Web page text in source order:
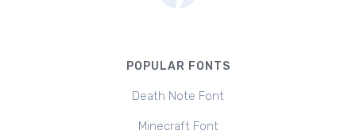
POPULAR FONTS
Death Note Font
Minecraft Font